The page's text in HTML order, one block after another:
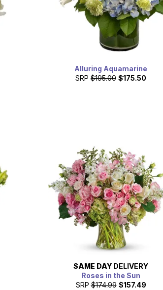
Alluring Aquamarine
SRP $195.00 $175.50
SAME DAY DELIVERY
Roses in the Sun
SRP $174.99 $157.49